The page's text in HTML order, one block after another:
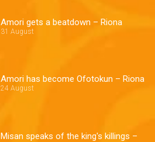
Amori gets a beatdown – Riona
31 August
Amori has become Ofotokun – Riona
24 August
Misan speaks of the king's killings –